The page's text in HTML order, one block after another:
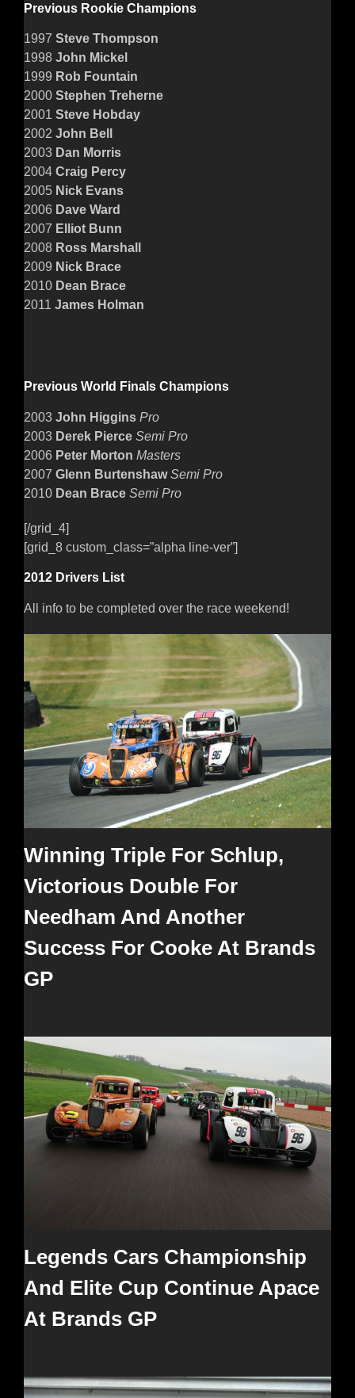
Previous Rookie Champions
1997 Steve Thompson
1998 John Mickel
1999 Rob Fountain
2000 Stephen Treherne
2001 Steve Hobday
2002 John Bell
2003 Dan Morris
2004 Craig Percy
2005 Nick Evans
2006 Dave Ward
2007 Elliot Bunn
2008 Ross Marshall
2009 Nick Brace
2010 Dean Brace
2011 James Holman
Previous World Finals Champions
2003 John Higgins Pro
2003 Derek Pierce Semi Pro
2006 Peter Morton Masters
2007 Glenn Burtenshaw Semi Pro
2010 Dean Brace Semi Pro
[/grid_4]
[grid_8 custom_class=”alpha line-ver”]
2012 Drivers List
All info to be completed over the race weekend!
Winning Triple For Schlup,
Victorious Double For
Needham And Another
Success For Cooke At Brands
GP
Legends Cars Championship
And Elite Cup Continue Apace
At Brands GP